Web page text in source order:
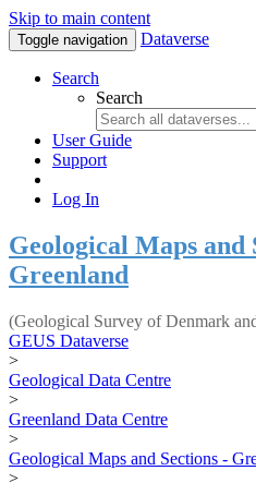
Skip to main content
Toggle navigation Dataverse
Search
Search
User Guide
Support
Log In
Geological Maps and
Greenland
(Geological Survey of Denmark
GEUS Dataverse
>
Geological Data Centre
>
Greenland Data Centre
>
Geological Maps and Sections -
>